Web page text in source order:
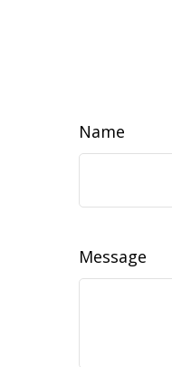
Name
Message